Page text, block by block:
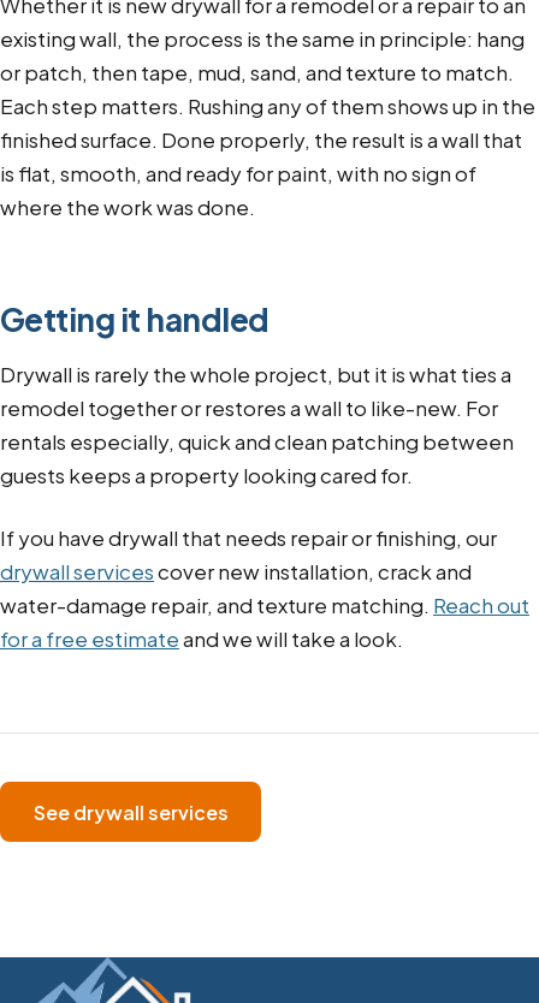
existing wall, the process is the same in principle: hang
or patch, then tape, mud, sand, and texture to match.
Each step matters. Rushing any of them shows up in the
finished surface. Done properly, the result is a wall that
is flat, smooth, and ready for paint, with no sign of
where the work was done.
Getting it handled
Drywall is rarely the whole project, but it is what ties a
remodel together or restores a wall to like-new. For
rentals especially, quick and clean patching between
guests keeps a property looking cared for.
If you have drywall that needs repair or finishing, our
drywall servicescover new installation, crack and
water-damage repair, and texture matching. Reach out
for a free estimateand we will take a look.
See drywall services